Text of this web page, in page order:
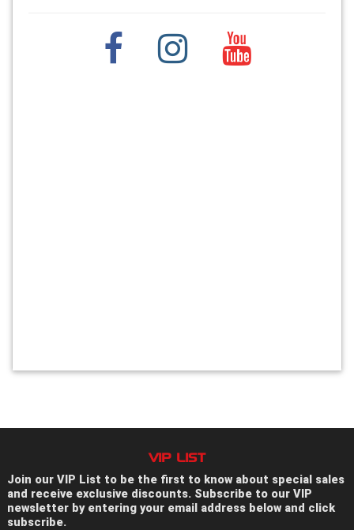
VIP LIST
Join our VIP List to be the first to know about special sales
and receive exclusive discounts. Subscribe to our VIP
newsletter by entering your email address below and click
subscribe.